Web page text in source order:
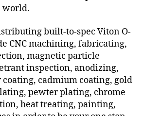
world.
built-to-spec Viton O-
CNC machining, fabricating,
magnetic particle
inspection, anodizing,
cadmium coating, gold
pewter plating, chrome
heat treating, painting,